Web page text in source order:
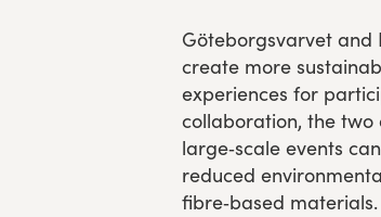
Göteborgsvarvet and
create more
experiences for
collaboration, the
large‑scale events
reduced
fibre‑based materials.